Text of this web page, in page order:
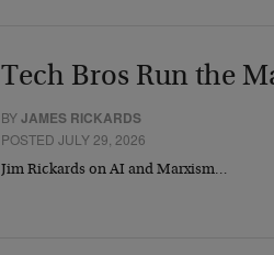
Tech Bros Run the
BYJAMES RICKARDS
POSTED JULY 29, 2026
Jim Rickards on AI and Marxism…